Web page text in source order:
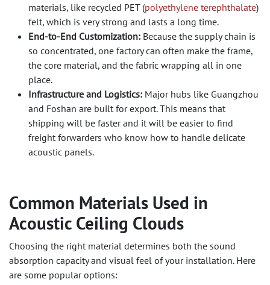
materials, like recycled PET (polyethylene terephthalate)
felt, which is very strong and lasts a long time.
End-to-End Customization: Because the supply chain is
so concentrated, one factory can often make the frame,
the core material, and the fabric wrapping all in one
place.
Infrastructure and Logistics: Major hubs like Guangzhou
and Foshan are built for export. This means that
shipping will be faster and it will be easier to find
freight forwarders who know how to handle delicate
acoustic panels.
Common Materials Used in
Acoustic Ceiling Clouds
Choosing the right material determines both the sound
absorption capacity and visual feel of your installation. Here
are some popular options: